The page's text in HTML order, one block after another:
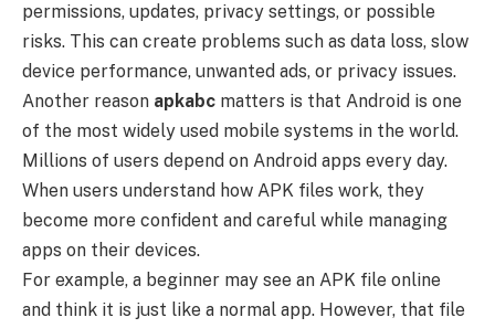
permissions, updates, privacy settings, or possible
risks. This can create problems such as data loss, slow
device performance, unwanted ads, or privacy issues.
Another reason apkabc matters is that Android is one
of the most widely used mobile systems in the world.
Millions of users depend on Android apps every day.
When users understand how APK files work, they
become more confident and careful while managing
apps on their devices.
For example, a beginner may see an APK file online
and think it is just like a normal app. However, that file